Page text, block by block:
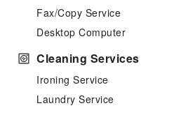
Fax/Copy Service
Desktop Computer
Cleaning Services
Ironing Service
Laundry Service